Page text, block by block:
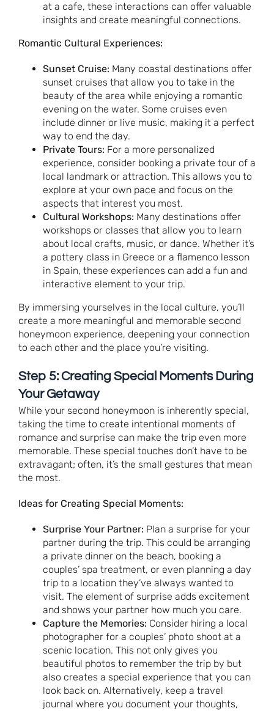
at a cafe, these interactions can offer valuable
insights and create meaningful connections.
Romantic Cultural Experiences:
Sunset Cruise: Many coastal destinations offer
sunset cruises that allow you to take in the
beauty of the area while enjoying a romantic
evening on the water. Some cruises even
include dinner or live music, making it a perfect
way to end the day.
Private Tours: For a more personalized
experience, consider booking a private tour of a
local landmark or attraction. This allows you to
explore at your own pace and focus on the
aspects that interest you most.
Cultural Workshops: Many destinations offer
workshops or classes that allow you to learn
about local crafts, music, or dance. Whether it’s
a pottery class in Greece or a flamenco lesson
in Spain, these experiences can add a fun and
interactive element to your trip.
By immersing yourselves in the local culture, you’ll
create a more meaningful and memorable second
honeymoon experience, deepening your connection
to each other and the place you’re visiting.
Step 5: Creating Special Moments During
Your Getaway
While your second honeymoon is inherently special,
taking the time to create intentional moments of
romance and surprise can make the trip even more
memorable. These special touches don’t have to be
extravagant; often, it’s the small gestures that mean
the most.
Ideas for Creating Special Moments:
Surprise Your Partner: Plan a surprise for your
partner during the trip. This could be arranging
a private dinner on the beach, booking a
couples’ spa treatment, or even planning a day
trip to a location they’ve always wanted to
visit. The element of surprise adds excitement
and shows your partner how much you care.
Capture the Memories: Consider hiring a local
photographer for a couples’ photo shoot at a
scenic location. This not only gives you
beautiful photos to remember the trip by but
also creates a special experience that you can
look back on. Alternatively, keep a travel
journal where you document your thoughts,